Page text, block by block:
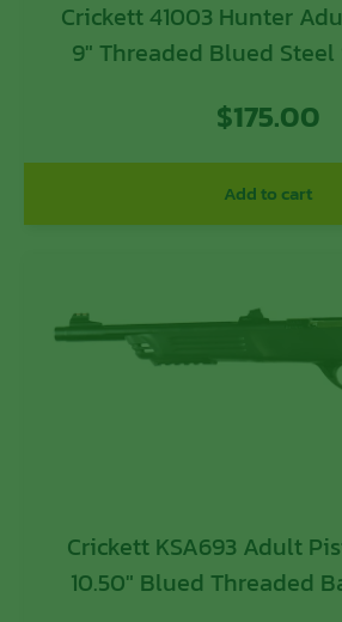
Crickett 41003 Hunter
9″ Threaded Blued
$175.00
Add to cart
Crickett KSA693 Adult Pistol 22
10.50″ Blued Threaded